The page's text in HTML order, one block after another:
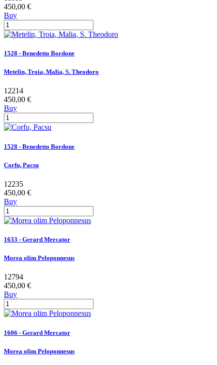
450,00 €
Buy
1528 - Benedetto Bordone
Metelin, Troia, Malia, S. Theodoro
12214
450,00 €
Buy
1528 - Benedetto Bordone
Corfu, Pacsu
12235
450,00 €
Buy
1633 - Gerard Mercator
Morea olim Peloponnesus
12794
450,00 €
Buy
1606 - Gerard Mercator
Morea olim Peloponnesus